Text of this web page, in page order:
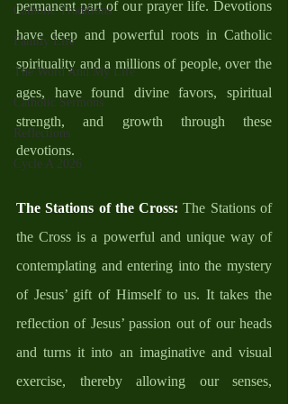
Catholic Traditions
Family Life
The Word And My Life
Catholic Sermons
Reflections
Cycle A 2026
permanent part of our prayer life. Devotions
have deep and powerful roots in Catholic
spirituality and a millions of people, over the
ages, have found divine favors, spiritual
strength, and growth through these
devotions.
The Stations of the Cross: The Stations of
the Cross is a powerful and unique way of
contemplating and entering into the mystery
of Jesus’ gift of Himself to us. It takes the
reflection of Jesus’ passion out of our heads
and turns it into an imaginative and visual
exercise, thereby allowing our senses,